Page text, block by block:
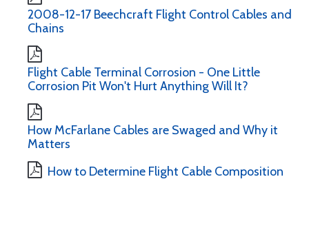
2008-12-17 Beechcraft Flight Control Cables and
Chains
Flight Cable Terminal Corrosion - One Little
Corrosion Pit Won't Hurt Anything Will It?
How McFarlane Cables are Swaged and Why it
Matters
How to Determine Flight Cable Composition